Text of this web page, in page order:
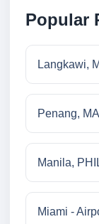
Popular
Langkawi,
Penang,
Manila,
Miami -